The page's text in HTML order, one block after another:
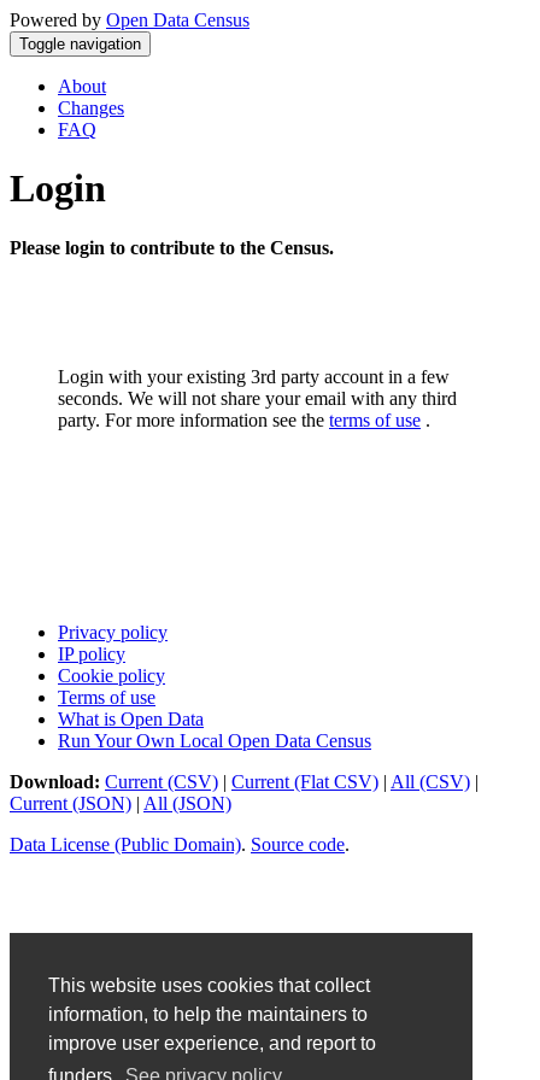
This website uses cookies that collect
information, to help the maintainers to
improve user experience, and report to
Powered by Open Data Census
Toggle navigation
About
Changes
FAQ
Login
Please login to contribute to the Census.
Login with your existing 3rd party account in a few
seconds. We will not share your email with any third
party. For more information see the terms of use .
Privacy policy
IP policy
Cookie policy
Terms of use
What is Open Data
Run Your Own Local Open Data Census
Download: Current (CSV) | Current (Flat CSV) | All (CSV) |
Current (JSON) | All (JSON)
Data License (Public Domain). Source code.